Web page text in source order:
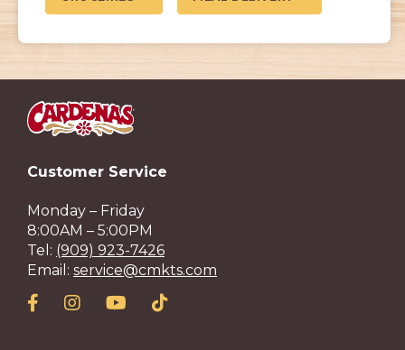
Customer Service
Monday – Friday
8:00AM – 5:00PM
Tel: (909) 923-7426
Email: service@cmkts.com